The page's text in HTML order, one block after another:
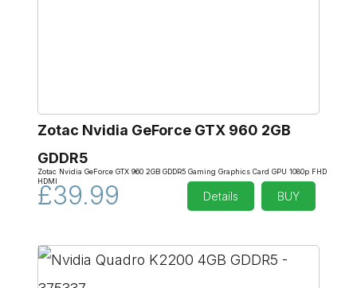
Zotac Nvidia GeForce GTX 960 2GB
GDDR5
Zotac Nvidia GeForce GTX 960 2GB GDDR5 Gaming Graphics Card GPU 1080p FHD
HDMI
£39.99 Details BUY